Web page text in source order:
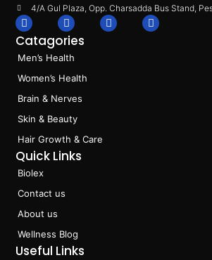
4/A Gul Plaza, Opp. Charsadda Bus Stand,
F
a
c
e
b
o
o
k
I
n
s
a
r
a
m
L
i
T
i
Catagories
Men’s Health
Women’s Health
Brain & Nerves
Skin & Beauty
Hair Growth & Care
Quick Links
Biolex
Contact us
About us
Wellness Blog
Useful Links